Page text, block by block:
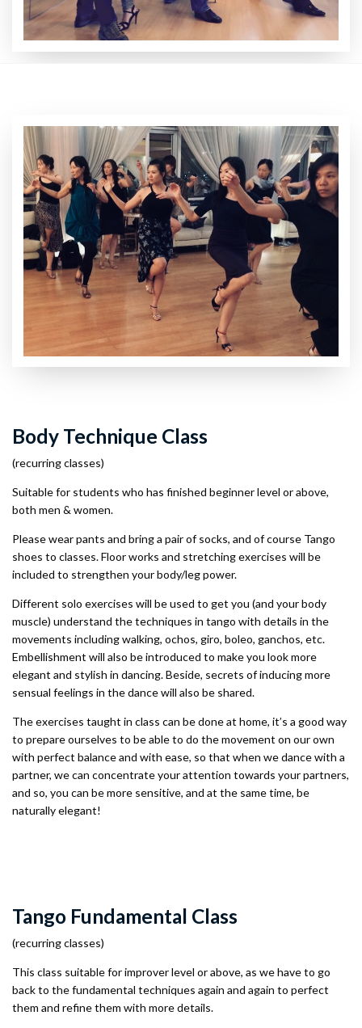
Body Technique Class
(recurring classes)
Suitable for students who has finished beginner level or above,
both men & women.
Please wear pants and bring a pair of socks, and of course Tango
shoes to classes. Floor works and stretching exercises will be
included to strengthen your body/leg power.
Different solo exercises will be used to get you (and your body
muscle) understand the techniques in tango with details in the
movements including walking, ochos, giro, boleo, ganchos, etc.
Embellishment will also be introduced to make you look more
elegant and stylish in dancing. Beside, secrets of inducing more
sensual feelings in the dance will also be shared.
The exercises taught in class can be done at home, it’s a good way
to prepare ourselves to be able to do the movement on our own
with perfect balance and with ease, so that when we dance with a
partner, we can concentrate your attention towards your partners,
and so, you can be more sensitive, and at the same time, be
naturally elegant!
Tango Fundamental Class
(recurring classes)
This class suitable for improver level or above, as we have to go
back to the fundamental techniques again and again to perfect
them and refine them with more details.